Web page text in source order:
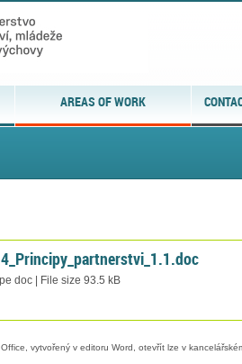
AREAS OF WORK
doc | File size 93.5 kB
vytvořený v editoru Word, otevřít lze v